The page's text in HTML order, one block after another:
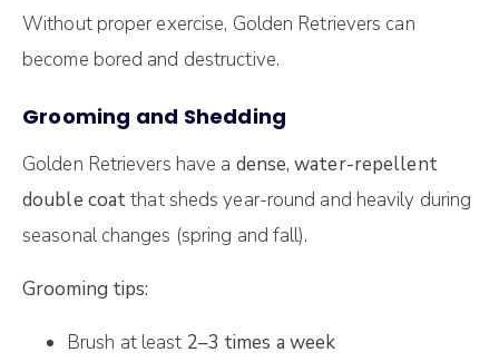
Without proper exercise, Golden Retrievers can
become bored and destructive.
Grooming and Shedding
Golden Retrievers have a dense, water-repellent
double coatthat sheds year-round and heavily during
seasonal changes (spring and fall).
Grooming tips:
Brush at least 2–3 times a week